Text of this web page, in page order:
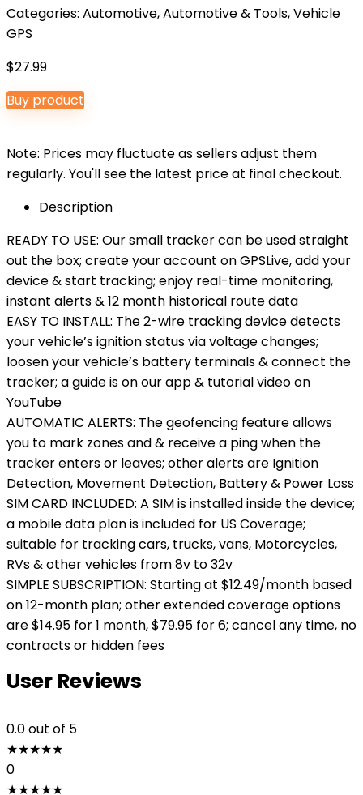
Categories: Automotive,Automotive & Tools,Vehicle
GPS
$27.99
Buy product
Note: Prices may fluctuate as sellers adjust them
regularly. You'll see the latest price at final checkout.
Description
READY TO USE: Our small tracker can be used straight
out the box; create your account on GPSLive, add your
device & start tracking; enjoy real-time monitoring,
instant alerts & 12 month historical route data
EASY TO INSTALL: The 2-wire tracking device detects
your vehicle’s ignition status via voltage changes;
loosen your vehicle’s battery terminals & connect the
tracker; a guide is on our app & tutorial video on
YouTube
AUTOMATIC ALERTS: The geofencing feature allows
you to mark zones and & receive a ping when the
tracker enters or leaves; other alerts are Ignition
Detection, Movement Detection, Battery & Power Loss
SIM CARD INCLUDED: A SIM is installed inside the device;
a mobile data plan is included for US Coverage;
suitable for tracking cars, trucks, vans, Motorcycles,
RVs & other vehicles from 8v to 32v
SIMPLE SUBSCRIPTION: Starting at $12.49/month based
on 12-month plan; other extended coverage options
are $14.95 for 1 month, $79.95 for 6; cancel any time, no
contracts or hidden fees
User Reviews
0.0out of 5
★★★★★
0
★★★★★